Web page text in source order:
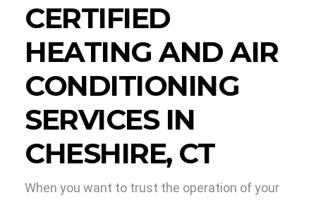
CERTIFIED
HEATING AND AIR
CONDITIONING
SERVICES IN
CHESHIRE, CT
When you want to trust the operation of your